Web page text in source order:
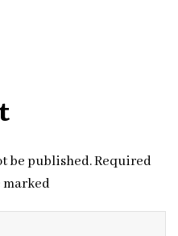
be published. Required
marked